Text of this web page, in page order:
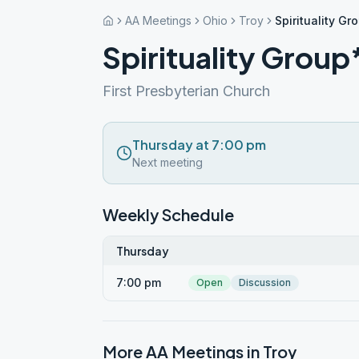
AA Meetings Ohio Troy Spirituality
Spirituality
First Presbyterian Church
Thursday at 7:00 pm
Next meeting
Weekly Schedule
Thursday
7:00 pm Open Discussion
More AA Meetings in Troy